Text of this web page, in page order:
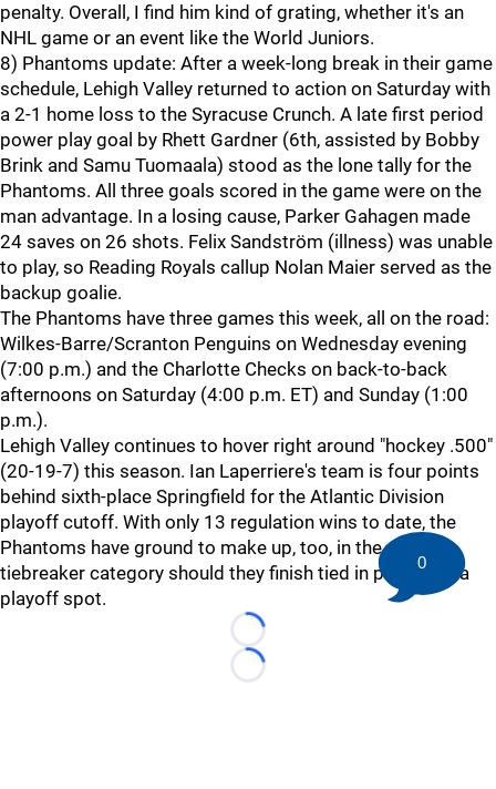
penalty. Overall, I find him kind of grating, whether it's an
NHL game or an event like the World Juniors.
8) Phantoms update: After a week-long break in their game
schedule, Lehigh Valley returned to action on Saturday with
a 2-1 home loss to the Syracuse Crunch. A late first period
power play goal by Rhett Gardner (6th, assisted by Bobby
Brink and Samu Tuomaala) stood as the lone tally for the
Phantoms. All three goals scored in the game were on the
man advantage. In a losing cause, Parker Gahagen made
24 saves on 26 shots. Felix Sandström (illness) was unable
to play, so Reading Royals callup Nolan Maier served as the
backup goalie.
The Phantoms have three games this week, all on the road:
Wilkes-Barre/Scranton Penguins on Wednesday evening
(7:00 p.m.) and the Charlotte Checks on back-to-back
afternoons on Saturday (4:00 p.m. ET) and Sunday (1:00
p.m.).
Lehigh Valley continues to hover right around "hockey .500"
(20-19-7) this season. Ian Laperriere's team is four points
behind sixth-place Springfield for the Atlantic Division
playoff cutoff. With only 13 regulation wins to date, the
Phantoms have ground to make up, too, in the primary
tiebreaker category should they finish tied in points for a
playoff spot.
Loading...
Loading...
0